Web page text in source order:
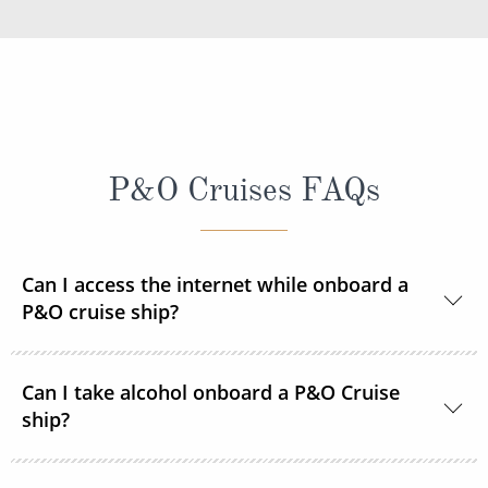
P&O Cruises FAQs
Can I access the internet while onboard a
P&O cruise ship?
enabled so you can access the internet during your
time onboard via your devices or the ship's PC
terminals. Satellite internet packages are available to
Can I take alcohol onboard a P&O Cruise
ship?